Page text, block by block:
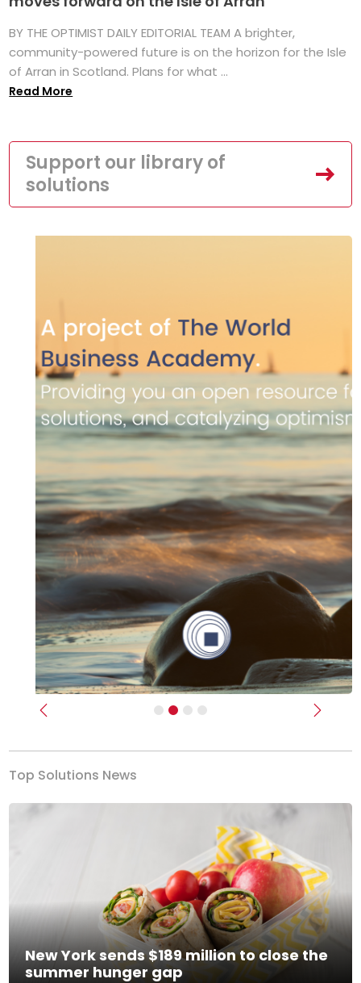
BY THE OPTIMIST DAILY EDITORIAL TEAM A brighter,
community-powered future is on the horizon for the Isle
of Arran in Scotland. Plans for what ...
Read More
Support our library of
solutions
Previous Next
Top Solutions News
New York sends $189 million to close the
summer hunger gap